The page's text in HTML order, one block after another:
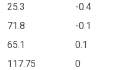
25.3 -0.4
71.8 -0.1
65.1 0.1
117.75 0